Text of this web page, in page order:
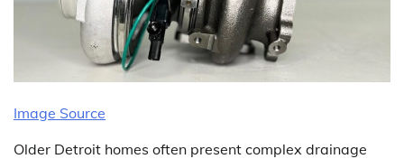
Image Source
Older Detroit homes often present complex drainage